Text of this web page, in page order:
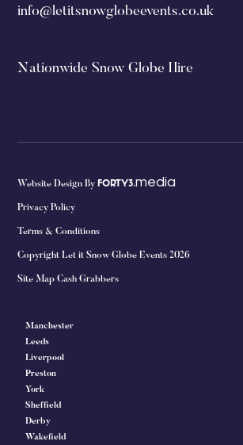
info@letitsnowglobeevents.co.uk
Nationwide Snow Globe Hire
Website Design By FORTY3.media
Privacy Policy
Terms & Conditions
Copyright Let it Snow Globe Events 2026
Site Map Cash Grabbers
Manchester
Leeds
Liverpool
Preston
York
Sheffield
Derby
Wakefield